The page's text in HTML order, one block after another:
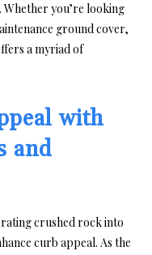
you’re looking
ground cover,
a myriad of
with
and
crushed rock into
curb appeal. As the